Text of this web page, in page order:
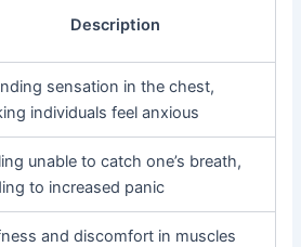
Description
sensation in the chest,
individuals feel anxious
unable to catch one’s breath,
to increased panic
and discomfort in muscles